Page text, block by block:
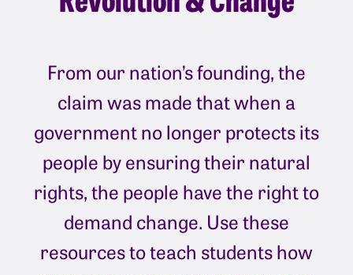
From our nation’s founding, the
claim was made that when a
government no longer protects its
people by ensuring their natural
rights, the people have the right to
demand change. Use these
resources to teach students how